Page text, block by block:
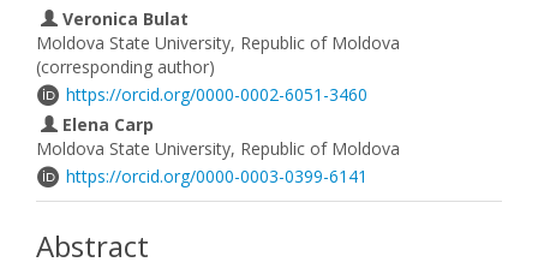
Veronica Bulat
Moldova State University, Republic of Moldova
(corresponding author)
https://orcid.org/0000-0002-6051-3460
Elena Carp
Moldova State University, Republic of Moldova
https://orcid.org/0000-0003-0399-6141
Abstract